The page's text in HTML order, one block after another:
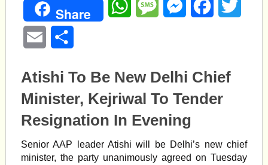
Share WhatsAppMessageMessengerFacebook
Email
Atishi To Be New Delhi Chief
Minister, Kejriwal To Tender
Resignation In Evening
Senior AAP leader Atishi will be Delhi’s new chief
minister, the party unanimously agreed on Tuesday